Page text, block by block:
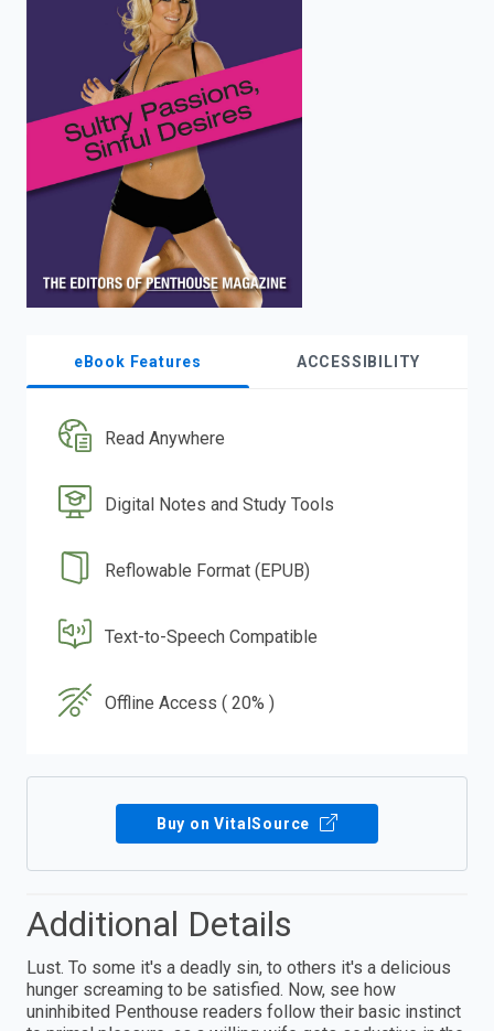
eBook Features ACCESSIBILITY
Read Anywhere
Digital Notes and Study Tools
Reflowable Format (EPUB)
Text-to-Speech Compatible
Offline Access ( 20% )
Buy on VitalSource
Additional Details
Lust. To some it's a deadly sin, to others it's a delicious
hunger screaming to be satisfied. Now, see how
uninhibited Penthouse readers follow their basic instinct